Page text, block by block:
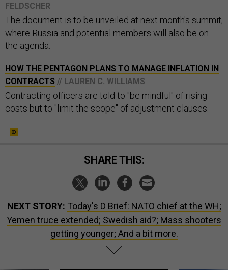
FELDSCHER
The document is to be unveiled at next month's summit,
where Russia and potential members will also be on
the agenda.
HOW THE PENTAGON PLANS TO MANAGE INFLATION IN
CONTRACTS // LAUREN C. WILLIAMS
Contracting officers are told to "be mindful" of rising
costs but to "limit the scope" of adjustment clauses.
SHARE THIS:
NEXT STORY: Today's D Brief: NATO chief at the WH;
Yemen truce extended; Swedish aid?; Mass shooters
getting younger; And a bit more.